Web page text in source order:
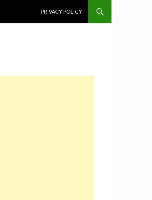
PRIVACY POLICY